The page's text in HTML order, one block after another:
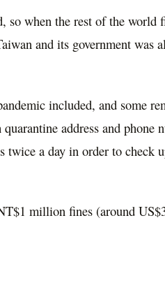
so when the rest of the world
and its government was
included, and some
address and phone
twice a day in order to check
million fines (around